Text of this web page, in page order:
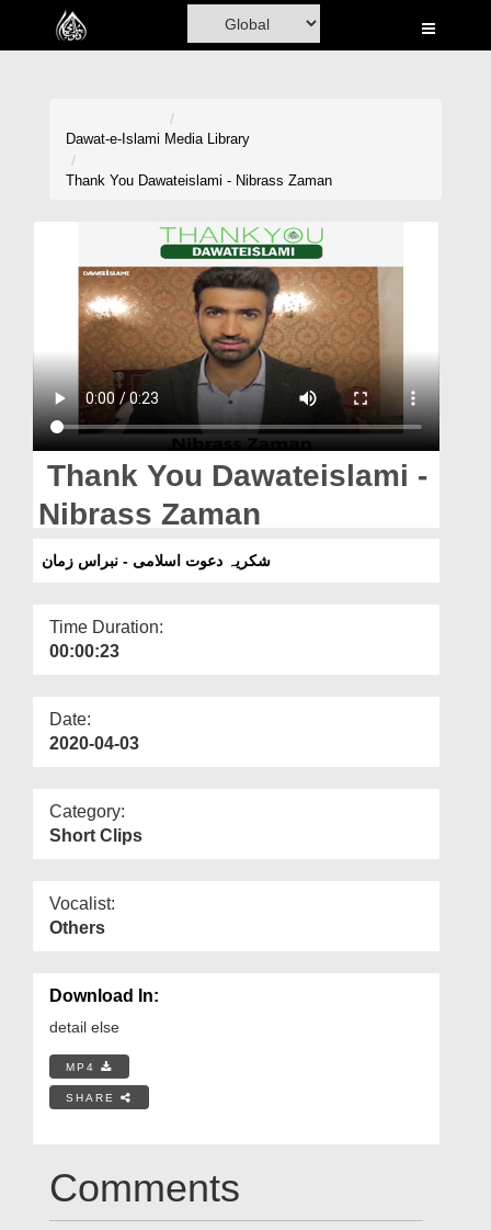
Home
Rohani Ilaj
Donation
Magazine
Dawat-e-Islami Media Library
Thank You Dawateislami - Nibrass Zaman
Thank You Dawateislami -
Nibrass Zaman
شکریہ دعوت اسلامی - نبراس زمان
Time Duration:
00:00:23
Date:
2020-04-03
Category:
Short Clips
Vocalist:
Others
Download In:
detail else
MP4
SHARE
Comments